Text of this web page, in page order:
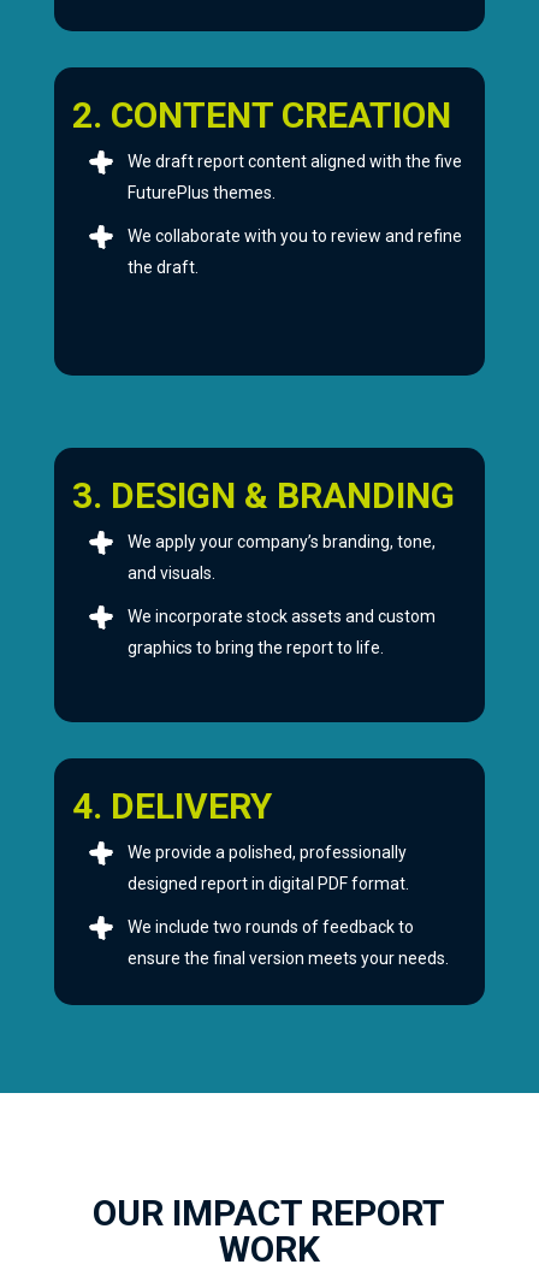
2. CONTENT CREATION
We draft report content aligned with the five
FuturePlus themes.
We collaborate with you to review and refine
the draft.
3. DESIGN & BRANDING
We apply your company’s branding, tone,
and visuals.
We incorporate stock assets and custom
graphics to bring the report to life.
4. DELIVERY
We provide a polished, professionally
designed report in digital PDF format.
We include two rounds of feedback to
ensure the final version meets your needs.
OUR IMPACT REPORT
WORK